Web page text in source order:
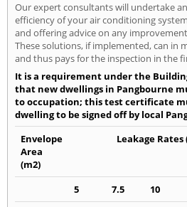
Our expert consultants will undertake
efficiency of your air conditioning
and offering advice on any
These solutions, if implemented, can in
and thus pays for the inspection in the
It is a requirement under the
that new dwellings in Pangbourne
to occupation; this test certificate
dwelling to be signed off by local
Envelope
Area
(m2)
Leakage
5 7.5 10